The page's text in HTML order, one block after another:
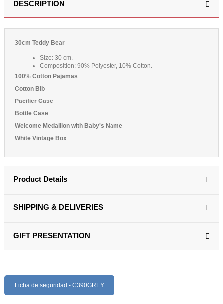
DESCRIPTION
30cm Teddy Bear
Size: 30 cm.
Composition: 90% Polyester, 10% Cotton.
100% Cotton Pajamas
Cotton Bib
Pacifier Case
Bottle Case
Welcome Medallion with Baby's Name
White Vintage Box
Product Details
SHIPPING & DELIVERIES
GIFT PRESENTATION
Ficha de seguridad - C390GREY